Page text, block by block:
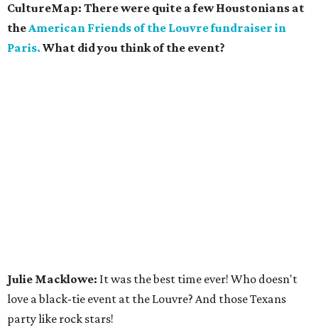
CultureMap: There were quite a few Houstonians at
theAmerican Friends of the Louvre fundraiser in
Paris. What did you think of the event?
Julie Macklowe: It was the best time ever! Who doesn't
love a black-tie event at the Louvre? And those Texans
party like rock stars!